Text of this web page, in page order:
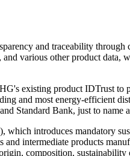
and traceability
various other product
existing product IDTrust to
and most energy-efficient
Standard Bank, just to name
introduces mandatory
intermediate products
composition, sustainability